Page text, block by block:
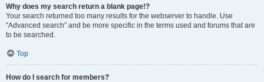
Why does my search return a blank page!?
Your search returned too many results for the webserver to handle. Use
“Advanced search” and be more specific in the terms used and forums that are
to be searched.
Top
How do I search for members?